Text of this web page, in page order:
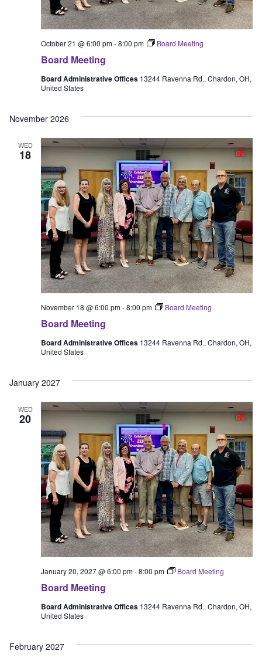
Board Meeting
October 21 @ 6:00 pm-8:00 pm Board Meeting
Board Administrative Offices 13244 Ravenna Rd., Chardon, OH,
United States
November 2026
WED
18
Board Meeting
November 18 @ 6:00 pm-8:00 pm Board Meeting
Board Administrative Offices 13244 Ravenna Rd., Chardon, OH,
United States
January 2027
WED
20
Board Meeting
January 20, 2027 @ 6:00 pm-8:00 pm Board Meeting
Board Administrative Offices 13244 Ravenna Rd., Chardon, OH,
United States
February 2027